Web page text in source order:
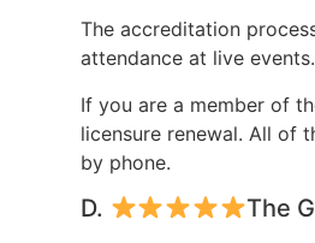
The accreditation
attendance at live
If you are a member of
licensure renewal. All of
by phone.
D. The